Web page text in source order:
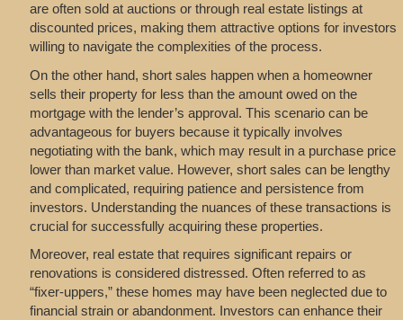
are often sold at auctions or through real estate listings at
discounted prices, making them attractive options for investors
willing to navigate the complexities of the process.
On the other hand, short sales happen when a homeowner
sells their property for less than the amount owed on the
mortgage with the lender’s approval. This scenario can be
advantageous for buyers because it typically involves
negotiating with the bank, which may result in a purchase price
lower than market value. However, short sales can be lengthy
and complicated, requiring patience and persistence from
investors. Understanding the nuances of these transactions is
crucial for successfully acquiring these properties.
Moreover, real estate that requires significant repairs or
renovations is considered distressed. Often referred to as
“fixer-uppers,” these homes may have been neglected due to
financial strain or abandonment. Investors can enhance their